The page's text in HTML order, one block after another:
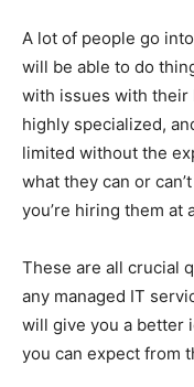
A lot of people go
will be able to do
with issues with their
highly specialized,
limited without the
what they can or
you’re hiring them at
These are all crucial
any managed IT
will give you a better
you can expect from